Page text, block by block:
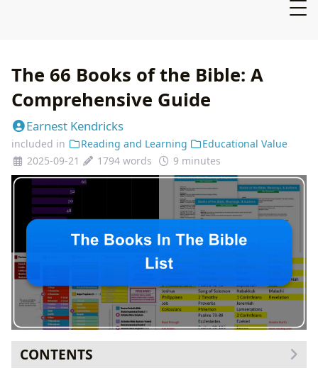
The 66 Books of the Bible: A
Comprehensive Guide
Earnest Kendricks
included in Reading and Learning
Educational Value
2025-09-21
1794 words 9 minutes
CONTENTS